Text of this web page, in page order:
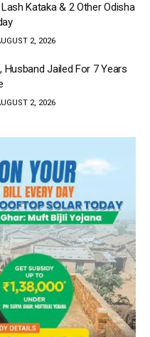
Kataka & 2 Other Odisha
2, 2026
Husband Jailed For 7 Years
2, 2026